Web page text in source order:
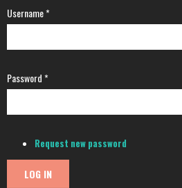
Username*
Password*
Request new password